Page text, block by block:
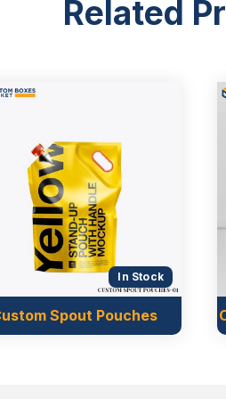
when it is filled with
any support on the
snack items.
sides. These bags are
the UK
Related
In Stock
Spout Pouches